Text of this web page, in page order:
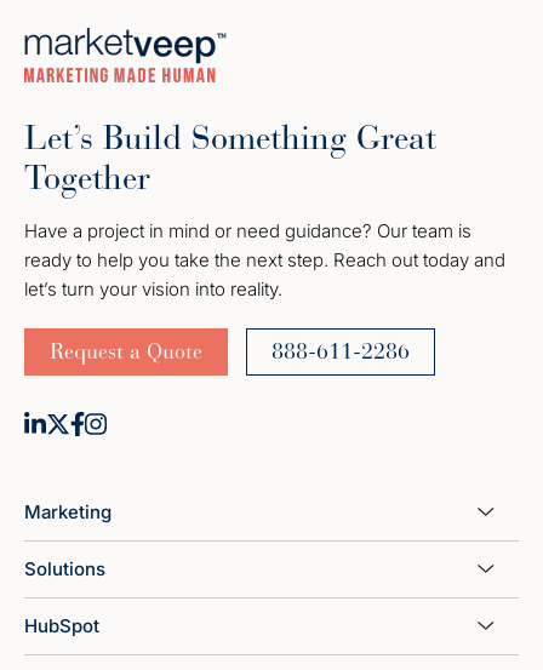
Let’s Build Something Great
Together
Have a project in mind or need guidance? Our team is
ready to help you take the next step. Reach out today and
let’s turn your vision into reality.
Request a Quote 888-611-2286
Marketing
Solutions
HubSpot